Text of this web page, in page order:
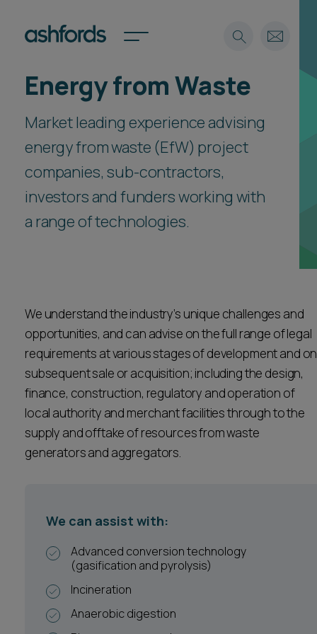
Expertise
Insights
Careers
About
International
Locations
Subscribe
Career opportunities
Pricing
Spotlights
International
Locations
Career opportunities
Pricing
Search
Energy from Waste
Market leading experience advising
energy from waste (EfW) project
companies, sub-contractors,
investors and funders working with
a range of technologies.
We understand the industry’s unique challenges and
opportunities, and can advise on the full range of legal
requirements at various stages of development and on
subsequent sale or acquisition; including the design,
finance, construction, regulatory and operation of
local authority and merchant facilities through to the
supply and offtake of resources from waste
generators and aggregators.
We can assist with:
Advanced conversion technology
(gasification and pyrolysis)
Incineration
Anaerobic digestion